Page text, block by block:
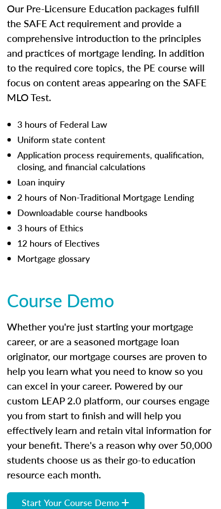
Our Pre-Licensure Education packages fulfill
the SAFE Act requirement and provide a
comprehensive introduction to the principles
and practices of mortgage lending. In addition
to the required core topics, the PE course will
focus on content areas appearing on the SAFE
MLO Test.
3 hours of Federal Law
Uniform state content
Application process requirements, qualification,
closing, and financial calculations
Loan inquiry
2 hours of Non-Traditional Mortgage Lending
Downloadable course handbooks
3 hours of Ethics
12 hours of Electives
Mortgage glossary
Course Demo
Whether you're just starting your mortgage
career, or are a seasoned mortgage loan
originator, our mortgage courses are proven to
help you learn what you need to know so you
can excel in your career. Powered by our
custom LEAP 2.0 platform, our courses engage
you from start to finish and will help you
effectively learn and retain vital information for
your benefit. There's a reason why over 50,000
students choose us as their go-to education
resource each month.
Start Your Course Demo